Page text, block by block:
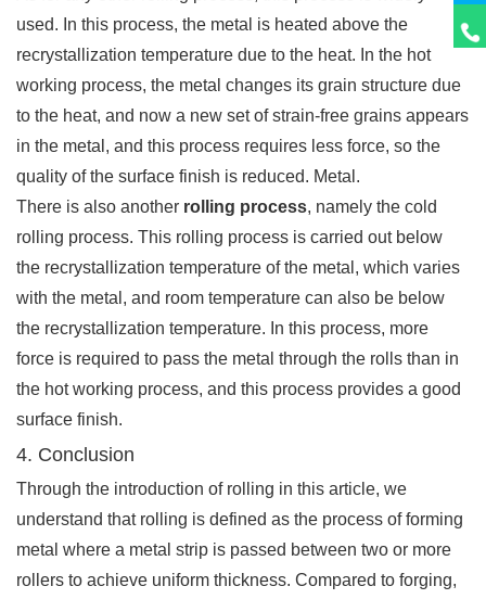
used. In this process, the metal is heated above the
recrystallization temperature due to the heat. In the hot
working process, the metal changes its grain structure due
to the heat, and now a new set of strain-free grains appears
in the metal, and this process requires less force, so the
quality of the surface finish is reduced. Metal.
There is also another rolling process, namely the cold
rolling process. This rolling process is carried out below
the recrystallization temperature of the metal, which varies
with the metal, and room temperature can also be below
the recrystallization temperature. In this process, more
force is required to pass the metal through the rolls than in
the hot working process, and this process provides a good
surface finish.
4. Conclusion
Through the introduction of rolling in this article, we
understand that rolling is defined as the process of forming
metal where a metal strip is passed between two or more
rollers to achieve uniform thickness. Compared to forging,